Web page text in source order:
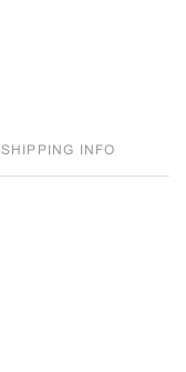
SHIPPING INFO